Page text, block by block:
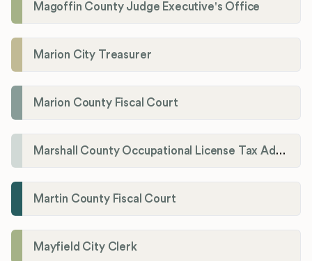
Magoffin County Judge Executive's Office
Marion City Treasurer
Marion County Fiscal Court
Marshall County Occupational License Tax Administration
Martin County Fiscal Court
Mayfield City Clerk